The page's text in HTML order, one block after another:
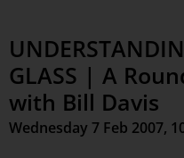
GLASS | A
with Bill Davis
Wednesday 7 Feb 2007,